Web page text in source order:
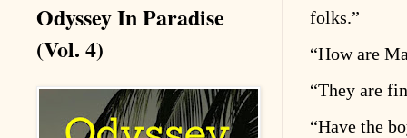
folks.”
“How are
“They are
“Have the
Odyssey In Paradise
(Vol. 4)